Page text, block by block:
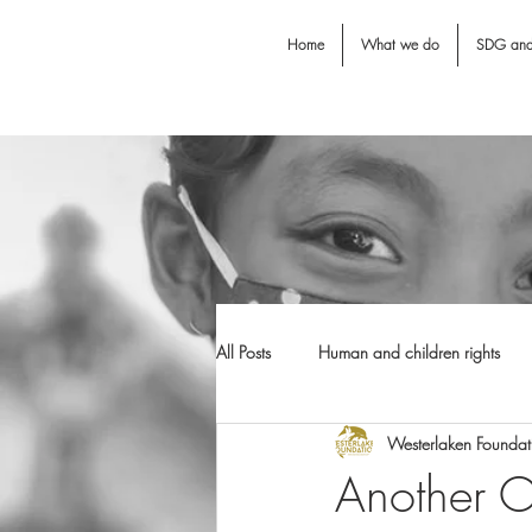
All Posts Human and children rights
Jodie O'Shea fund Dental
Another
Westerlaken
Home What we do SDG